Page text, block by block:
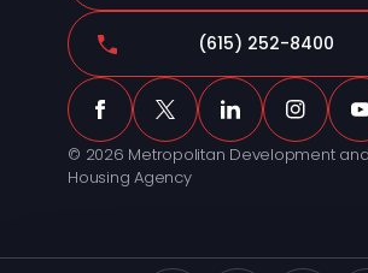
(615) 252-8400
© 2026 Metropolitan Development and
Housing Agency